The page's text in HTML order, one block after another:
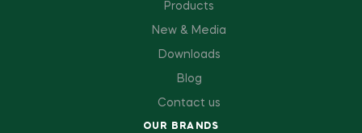
Products
New & Media
Downloads
Blog
Contact us
OUR BRANDS